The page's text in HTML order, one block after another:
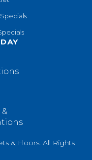
& Floors. All Rights